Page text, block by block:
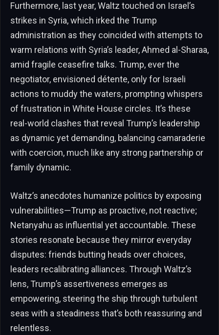
Furthermore, last year, Waltz touched on Israel’s
strikes in Syria, which irked the Trump
administration as they coincided with attempts to
warm relations with Syria’s leader, Ahmed al-Sharaa,
amid fragile ceasefire talks. Trump, ever the
negotiator, envisioned détente, only for Israeli
actions to muddy the waters, prompting whispers
of frustration in White House circles. It’s these
real-world clashes that reveal Trump’s leadership
as dynamic yet demanding, balancing camaraderie
with coercion, much like any strong partnership or
family dynamic.
Waltz’s anecdotes humanize politics by exposing
vulnerabilities—Trump as proactive, not reactive;
Netanyahu as influential yet accountable. These
stories resonate because they mirror everyday
disputes: friends butting heads over choices,
leaders recalibrating alliances. Through Waltz’s
lens, Trump’s assertiveness emerges as
empowering, steering the ship through turbulent
seas with a steadiness that’s both reassuring and
relentless.